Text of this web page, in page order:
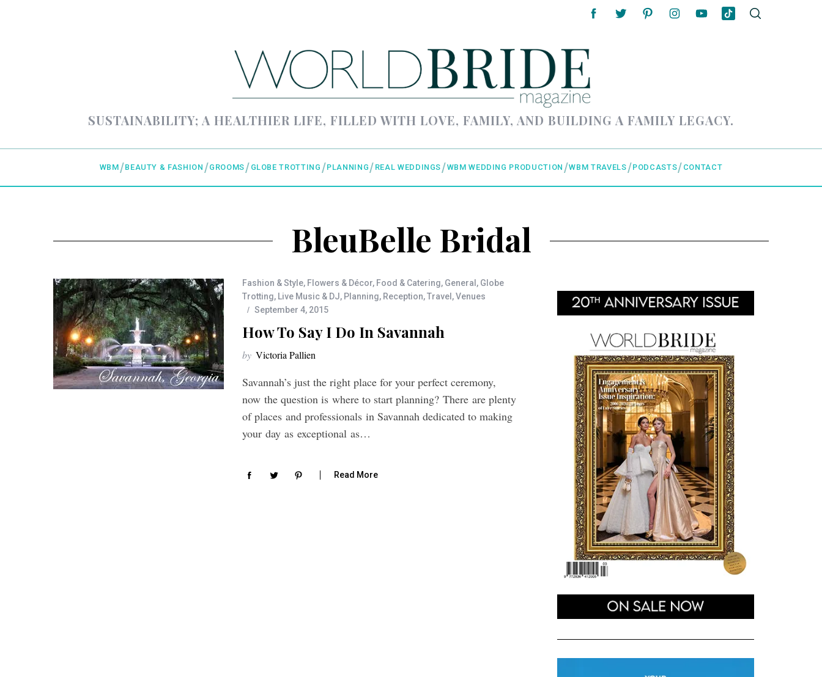
SUSTAINABILITY; A HEALTHIER LIFE, FILLED WITH LOVE, FAMILY, AND BUILDING A FAMILY LEGACY.
WBM BEAUTY & FASHION GROOMS GLOBE TROTTING PLANNING REAL WEDDINGS WBM WEDDING PRODUCTION WBM TRAVELS PODCASTS CONTACT
BleuBelle Bridal
Fashion & Style, Flowers & Décor, Food & Catering, General , Globe
Trotting, Live Music & DJ, Planning, Reception,Travel ,Venues
September 4, 2015
How To Say I Do In Savannah
by Victoria Pallien
Savannah’s just the right place for your perfect ceremony,
now the question is where to start planning? There are plenty
of places and professionals in Savannah dedicated to making
your day as exceptional as…
Read More